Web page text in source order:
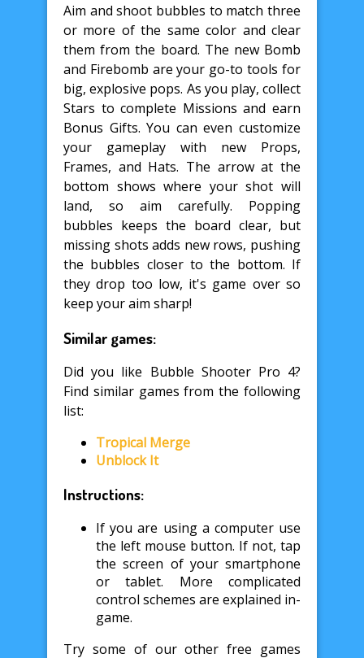
Aim and shoot bubbles to match three
or more of the same color and clear
them from the board. The new Bomb
and Firebomb are your go-to tools for
big, explosive pops. As you play, collect
Stars to complete Missions and earn
Bonus Gifts. You can even customize
your gameplay with new Props,
Frames, and Hats. The arrow at the
bottom shows where your shot will
land, so aim carefully. Popping
bubbles keeps the board clear, but
missing shots adds new rows, pushing
the bubbles closer to the bottom. If
they drop too low, it's game over so
keep your aim sharp!
Similar games:
Did you like Bubble Shooter Pro 4?
Find similar games from the following
list:
Tropical Merge
Unblock It
Instructions:
If you are using a computer use
the left mouse button. If not, tap
the screen of your smartphone
or tablet. More complicated
control schemes are explained in-
game.
Try some of our other free games